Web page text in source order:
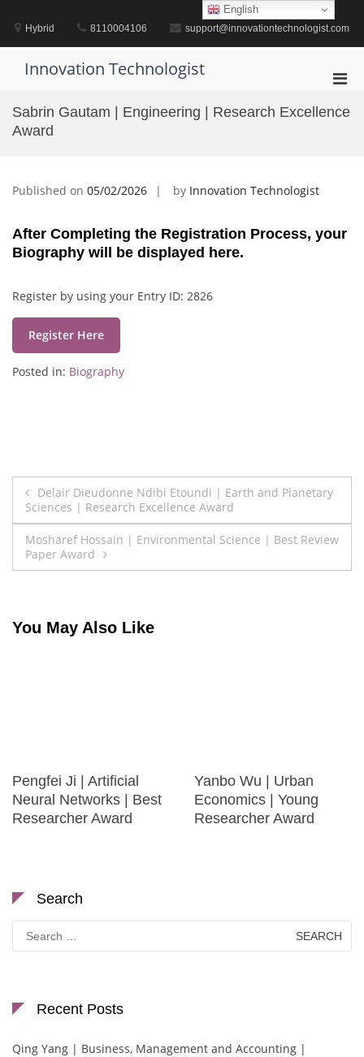
contentHybrid 8110004106 support@innovationtechnologist.com
Innovation Technologist
for
Sabrin Gautam | Engineering | Research Excellence
Award
Published on 05/02/2026 by Innovation Technologist
After Completing the Registration Process, your
Biography will be displayed here.
Register by using your Entry ID: 2826
Register Here
Posted in: Biography
Post
navigation
Delair Dieudonne Ndibi Etoundi | Earth and Planetary
Sciences | Research Excellence Award
Mosharef Hossain | Environmental Science | Best Review
Paper Award
You May Also Like
Pengfei Ji | Artificial
Neural Networks | Best
Researcher Award
Yanbo Wu | Urban
Economics | Young
Researcher Award
Search
Search
for:
Recent Posts
Qing Yang | Business, Management and Accounting |
English